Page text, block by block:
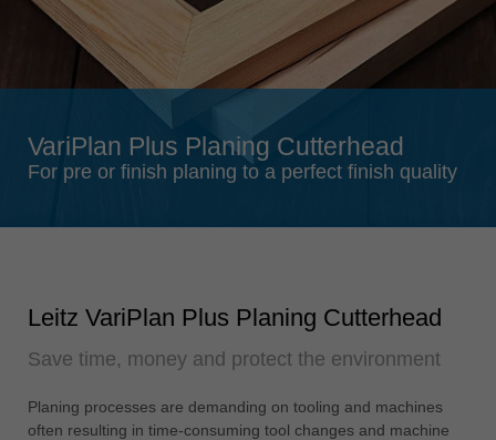
Schweiz
deutsch français
Singapore
english
Slovenija
Suomi
english
Türkiye
USA
VariPlan Plus Planing Cutterhead
For pre or finish planing to a perfect finish quality
Leitz VariPlan Plus Planing Cutterhead
Save time, money and protect the environment
Planing processes are demanding on tooling and machines
often resulting in time-consuming tool changes and machine